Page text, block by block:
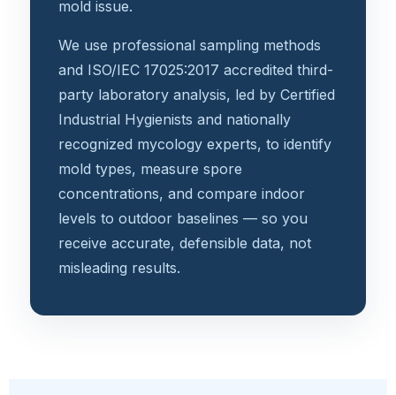
mold issue.
We use professional sampling methods
and ISO/IEC 17025:2017 accredited third-
party laboratory analysis, led by Certified
Industrial Hygienists and nationally
recognized mycology experts, to identify
mold types, measure spore
concentrations, and compare indoor
levels to outdoor baselines — so you
receive accurate, defensible data, not
misleading results.